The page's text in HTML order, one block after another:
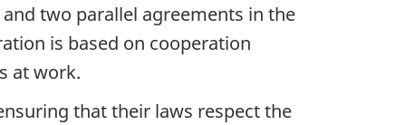
two parallel agreements in the
is based on cooperation
at work.
that their laws respect the